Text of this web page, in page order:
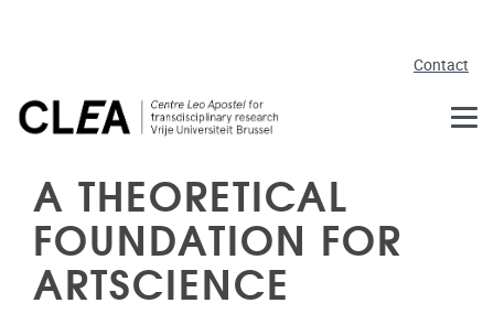
Contact
A THEORETICAL
FOUNDATION FOR
ARTSCIENCE